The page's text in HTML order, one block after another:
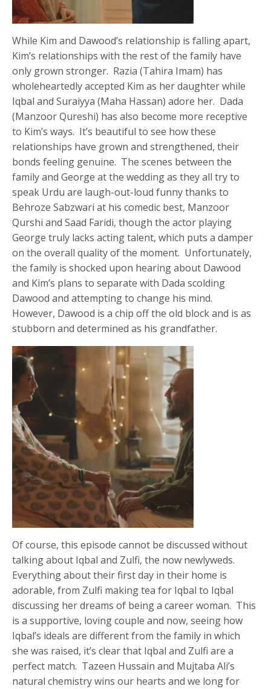
While Kim and Dawood’s relationship is falling apart,
Kim’s relationships with the rest of the family have
only grown stronger. Razia (Tahira Imam) has
wholeheartedly accepted Kim as her daughter while
Iqbal and Suraiyya (Maha Hassan) adore her. Dada
(Manzoor Qureshi) has also become more receptive
to Kim’s ways. It’s beautiful to see how these
relationships have grown and strengthened, their
bonds feeling genuine. The scenes between the
family and George at the wedding as they all try to
speak Urdu are laugh-out-loud funny thanks to
Behroze Sabzwari at his comedic best, Manzoor
Qurshi and Saad Faridi, though the actor playing
George truly lacks acting talent, which puts a damper
on the overall quality of the moment. Unfortunately,
the family is shocked upon hearing about Dawood
and Kim’s plans to separate with Dada scolding
Dawood and attempting to change his mind.
However, Dawood is a chip off the old block and is as
stubborn and determined as his grandfather.
Of course, this episode cannot be discussed without
talking about Iqbal and Zulfi, the now newlyweds.
Everything about their first day in their home is
adorable, from Zulfi making tea for Iqbal to Iqbal
discussing her dreams of being a career woman. This
is a supportive, loving couple and now, seeing how
Iqbal’s ideals are different from the family in which
she was raised, it’s clear that Iqbal and Zulfi are a
perfect match. Tazeen Hussain and Mujtaba Ali’s
natural chemistry wins our hearts and we long for